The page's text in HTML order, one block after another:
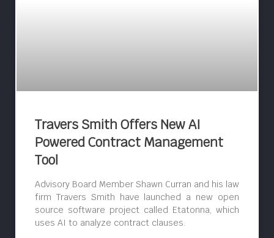
Travers Smith Offers New AI
Powered Contract Management
Tool
Advisory Board Member Shawn Curran and his law
firm Travers Smith have launched a new open
source software project called Etatonna, which
uses AI to analyze contract clauses.